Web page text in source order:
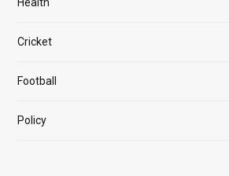
Cricket
Football
Policy